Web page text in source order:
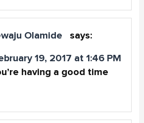
Olamide says:
19, 2017 at 1:46 PM
having a good time